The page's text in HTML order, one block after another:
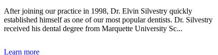
After joining our practice in 1998, Dr. Elvin Silvestry quickly
established himself as one of our most popular dentists. Dr. Silvestry
received his dental degree from Marquette University Sc...
Learn more